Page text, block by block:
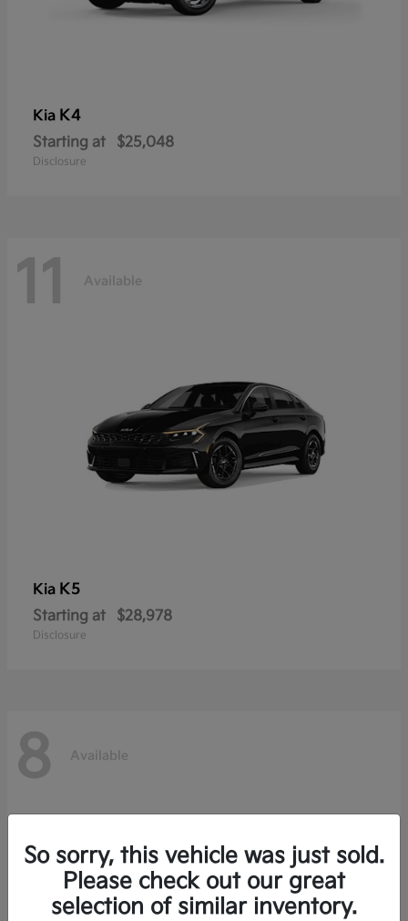
Kia K4
Starting at $25,048
Disclosure
11 Available
Kia K5
Starting at $28,978
Disclosure
8 Available
So sorry, this vehicle was just sold.
Please check out our great
selection of similar inventory.